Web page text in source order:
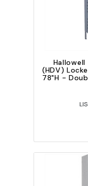
(HDV)
78"H -